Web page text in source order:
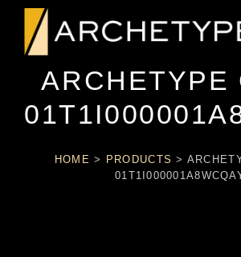
ARCHETYPE
HOME > PRODUCTS >